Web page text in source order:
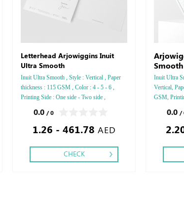
Letterhead Arjowiggins Inuit
Ultra Smooth
Inuit Ultra Smooth , Style : Vertical , Paper
thickness : 115 GSM , Color : 4 - 5 - 6 ,
Printing Side : One side - Two side ,
Embossed Gold or Silver Foil Debussed &
Embossed Special Colors
0.0 / 0
1.26 - 461.78 AED
CHECK
Smooth
Inuit Ultra
Vertical,
GSM,
Foil
&
0.0 /